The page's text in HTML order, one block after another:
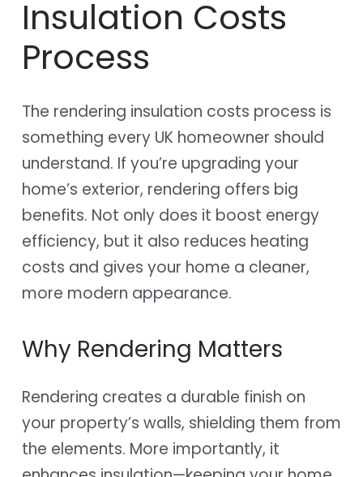
Insulation Costs
Process
The rendering insulation costs process is
something every UK homeowner should
understand. If you’re upgrading your
home’s exterior, rendering offers big
benefits. Not only does it boost energy
efficiency, but it also reduces heating
costs and gives your home a cleaner,
more modern appearance.
Why Rendering Matters
Rendering creates a durable finish on
your property’s walls, shielding them from
the elements. More importantly, it